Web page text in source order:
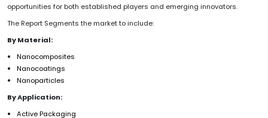
opportunities for both established players and emerging innovators.
The Report Segments the market to include:
By Material:
Nanocomposites
Nanocoatings
Nanoparticles
By Application:
Active Packaging